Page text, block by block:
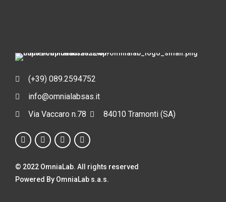
(+39) 089.2594752
info@omnialabsas.it
Via Vaccaro n.78
84010 Tramonti (SA)
© 2022 OmniaLab. All rights reserved
Powered By OmniaLab s.a.s.